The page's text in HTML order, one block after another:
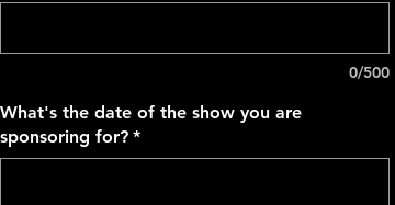
0/500
What's the date of the show you are
sponsoring for? *